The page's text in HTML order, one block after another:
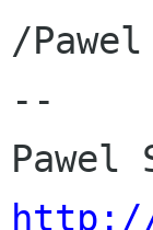
/Pawel
--
http://